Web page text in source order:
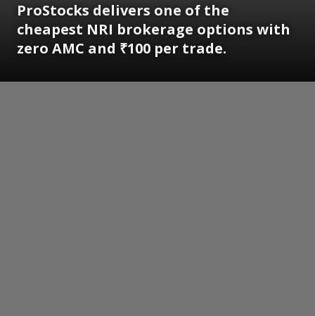
ProStocks delivers one of the
cheapest NRI brokerage options with
zero AMC and ₹100 per trade.